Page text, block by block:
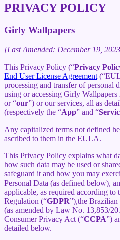
PRIVACY POLICY
Girly Wallpapers
[Last Amended: December 19,
This Privacy Policy (“Privacy
End User License Agreement
processing and transfer of personal
using or accessing Girly
or “our”) or our services, all as
(respectively the “App” and “
Any capitalized terms not defined
ascribed to them in the EULA.
This Privacy Policy explains what
how such data may be used or
safeguard it and how you may
Personal Data (as defined below),
applicable, as required according
Regulation (“GDPR”),the
(as amended by Law No. 13,853/
Consumer Privacy Act (“CCPA”)
detailed below.